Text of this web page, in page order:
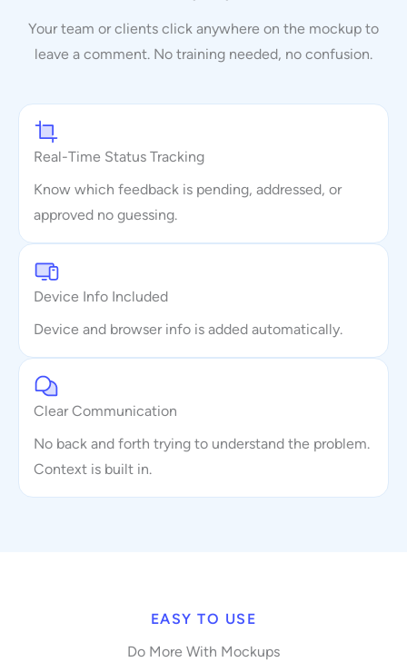
Your team or clients click anywhere on the mockup to
leave a comment. No training needed, no confusion.
Real-Time Status Tracking
Know which feedback is pending, addressed, or
approved no guessing.
Device Info Included
Device and browser info is added automatically.
Clear Communication
No back and forth trying to understand the problem.
Context is built in.
EASY TO USE
Do More With Mockups